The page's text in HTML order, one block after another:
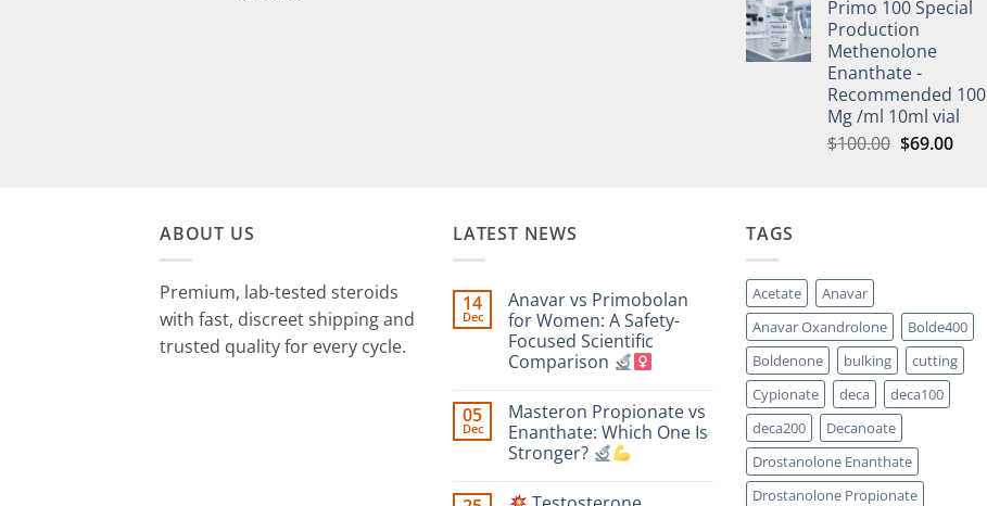
Primo 100 Special
Production
Methenolone
Enanthate -
Recommended 100
Mg /ml 10ml vial
$100.00 $69.00
ABOUT US
Premium, lab-tested steroids
with fast, discreet shipping and
trusted quality for every cycle.
LATEST NEWS
14
Dec
Anavar vs Primobolan
for Women: A Safety-
Focused Scientific
Comparison
on
Anavar
vs
Primobolan
A
05
Dec
Masteron Propionate vs
Enanthate: Which One Is
Stronger?
Comments
TAGS
Acetate
Anavar
Anavar Oxandrolone
Bolde400
Boldenone
bulking
cutting
Cypionate
deca
deca100
deca200
Decanoate
Drostanolone Enanthate
Drostanolone Propionate